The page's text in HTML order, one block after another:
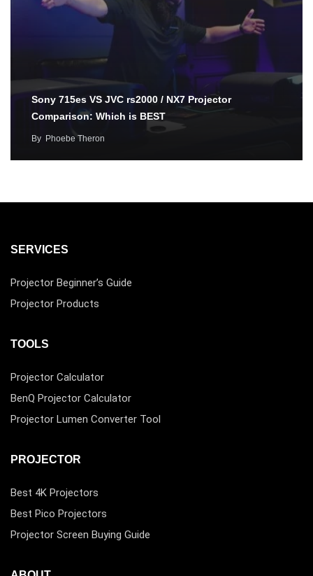
Sony 715es VS JVC rs2000 / NX7 Projector
Comparison: Which is BEST
By Phoebe Theron
SERVICES
Projector Beginner’s Guide
Projector Products
TOOLS
Projector Calculator
BenQ Projector Calculator
Projector Lumen Converter Tool
PROJECTOR
Best 4K Projectors
Best Pico Projectors
Projector Screen Buying Guide